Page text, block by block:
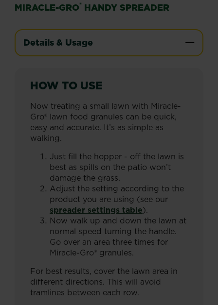
MIRACLE-GRO® HANDY SPREADER
Details & Usage
HOW TO USE
Now treating a small lawn with Miracle-
Gro® lawn food granules can be quick,
easy and accurate. It’s as simple as
walking.
Just fill the hopper - off the lawn is
best as spills on the patio won’t
damage the grass.
Adjust the setting according to the
product you are using (see our
spreader settings table).
Now walk up and down the lawn at
normal speed turning the handle.
Go over an area three times for
Miracle-Gro® granules.
For best results, cover the lawn area in
different directions. This will avoid
tramlines between each row.